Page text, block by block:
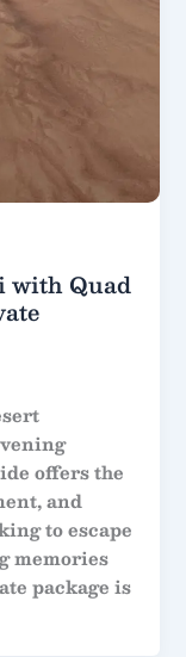
with Quad
offers the
and
to escape
memories
package is